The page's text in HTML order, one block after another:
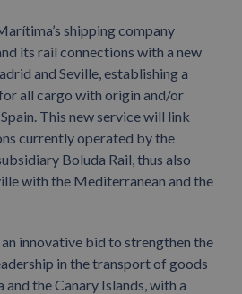
shipping company
its rail connections with a new
and Seville, establishing a
all cargo with origin and/or
This new service will link
currently operated by the
Boluda Rail, thus also
with the Mediterranean and the
innovative bid to strengthen the
in the transport of goods
and the Canary Islands, with a